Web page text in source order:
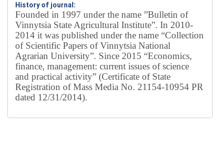
History of journal:
Founded in 1997 under the name ”Bulletin of
Vinnytsia State Agricultural Institute”. In 2010-
2014 it was published under the name “Collection
of Scientific Papers of Vinnytsia National
Agrarian University”. Since 2015 “Economics,
finance, management: current issues of science
and practical activity” (Certificate of State
Registration of Mass Media No. 21154-10954 PR
dated 12/31/2014).